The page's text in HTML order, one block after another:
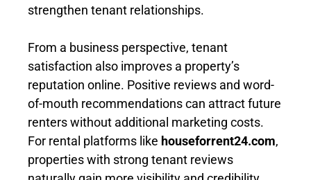
strengthen tenant relationships.
From a business perspective, tenant
satisfaction also improves a property’s
reputation online. Positive reviews and word-
of-mouth recommendations can attract future
renters without additional marketing costs.
For rental platforms like houseforrent24.com,
properties with strong tenant reviews